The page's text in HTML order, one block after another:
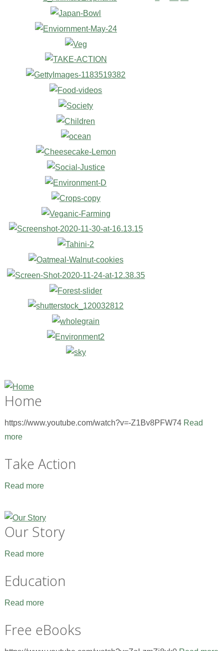
Home
https://www.youtube.com/watch?v=-Z1Bv8PFW74 Read
more
Take Action
Read more
Our Story
Read more
Education
Read more
Free eBooks